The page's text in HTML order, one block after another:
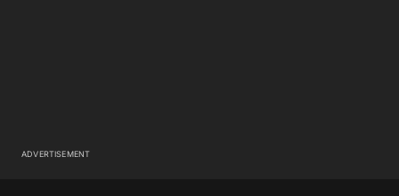
ADVERTISEMENT